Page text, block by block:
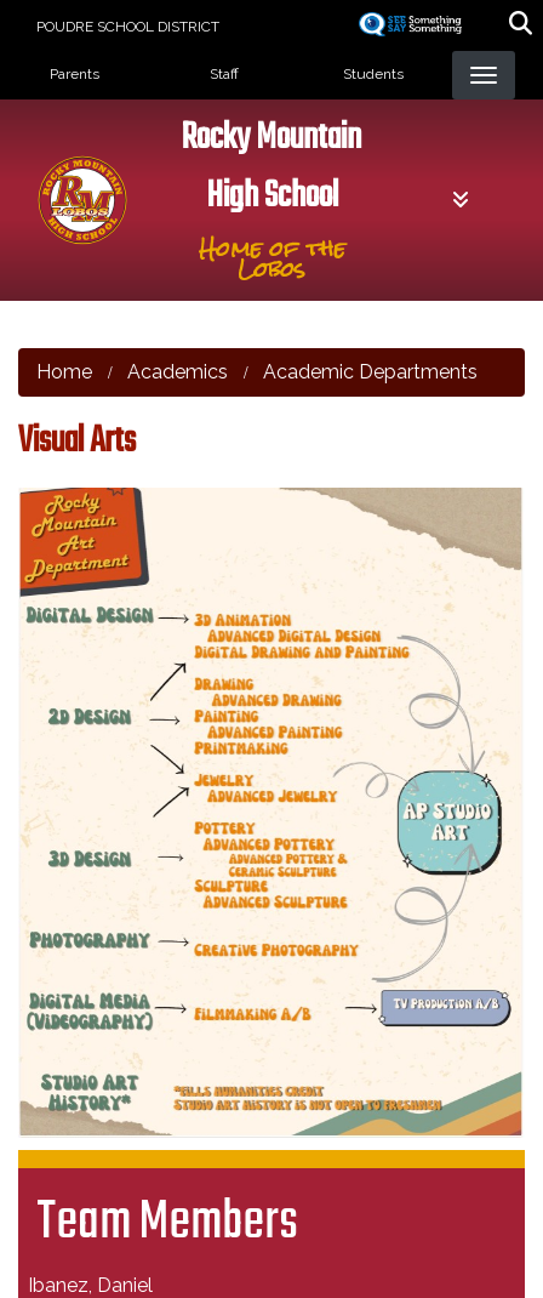
POUDRE SCHOOL DISTRICT
Landing Page Menu
Parents Staff Students
Rocky Mountain
High School
Home of the
Lobos
Home Academics Academic Departments
Visual Arts
Team Members
Ibanez, Daniel